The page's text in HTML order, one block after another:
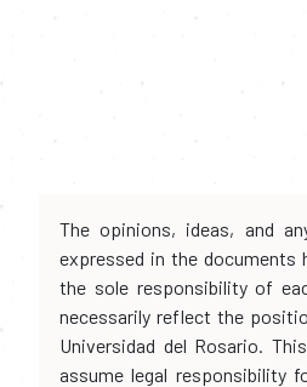
The opinions, ideas, and
expressed in the documents
the sole responsibility of
necessarily reflect the
Universidad del Rosario.
assume legal responsibility